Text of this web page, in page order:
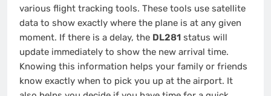
various flight tracking tools. These tools use satellite
data to show exactly where the plane is at any given
moment. If there is a delay, the DL281 status will
update immediately to show the new arrival time.
Knowing this information helps your family or friends
know exactly when to pick you up at the airport. It